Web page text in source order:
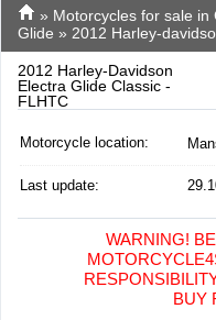
» Motorcycles for sale in
Glide » 2012 Harley-
2012 Harley-Davidson
Electra Glide Classic -
FLHTC
Motorcycle location:
Last update:
WARNING!
BUY